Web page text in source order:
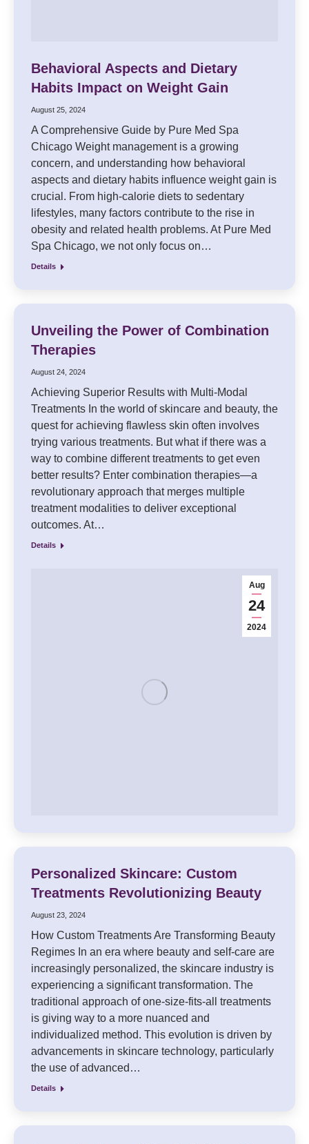
Behavioral Aspects and Dietary
Habits Impact on Weight Gain
August 25, 2024
A Comprehensive Guide by Pure Med Spa
Chicago Weight management is a growing
concern, and understanding how behavioral
aspects and dietary habits influence weight gain is
crucial. From high-calorie diets to sedentary
lifestyles, many factors contribute to the rise in
obesity and related health problems. At Pure Med
Spa Chicago, we not only focus on…
Details
Unveiling the Power of Combination
Therapies
August 24, 2024
Achieving Superior Results with Multi-Modal
Treatments In the world of skincare and beauty, the
quest for achieving flawless skin often involves
trying various treatments. But what if there was a
way to combine different treatments to get even
better results? Enter combination therapies—a
revolutionary approach that merges multiple
treatment modalities to deliver exceptional
outcomes. At…
Details
Aug
24
2024
Personalized Skincare: Custom
Treatments Revolutionizing Beauty
August 23, 2024
How Custom Treatments Are Transforming Beauty
Regimes In an era where beauty and self-care are
increasingly personalized, the skincare industry is
experiencing a significant transformation. The
traditional approach of one-size-fits-all treatments
is giving way to a more nuanced and
individualized method. This evolution is driven by
advancements in skincare technology, particularly
the use of advanced…
Details